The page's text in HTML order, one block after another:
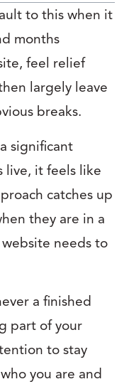
to this when it
months
feel relief
largely leave
breaks.
significant
live, it feels like
catches up
they are in a
needs to
a finished
part of your
to stay
you are and